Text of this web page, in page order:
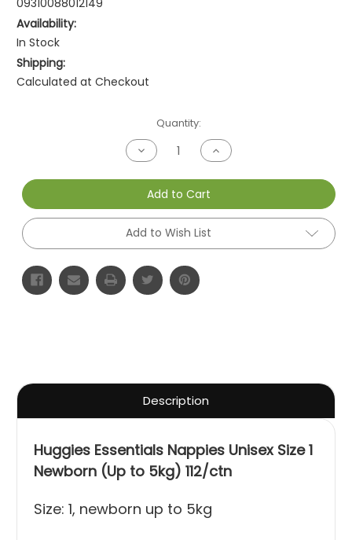
Availability:
In Stock
Shipping:
Calculated at Checkout
Quantity:
Decrease
Quantity
undefined
Increase
Quantity
undefined
Add to Cart
Add to Wish List
Description
Huggies Essentials Nappies Unisex Size 1
Newborn (Up to 5kg) 112/ctn
Size: 1, newborn up to 5kg